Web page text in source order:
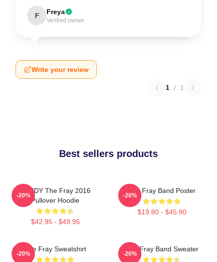
F Freya
Verified owner
Write your review
1 / 1
Best sellers products
SANDY The Fray 2016
Pullover Hoodie
$42.95 - $49.95
-20%
The Fray Band Poster
$19.80 - $45.90
-20%
The Fray Sweatshirt
-20%
The Fray Band Sweater
-20%